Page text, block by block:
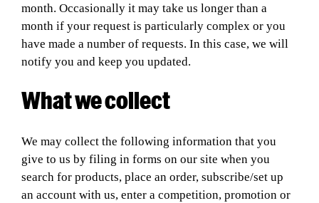
month. Occasionally it may take us longer than a
month if your request is particularly complex or you
have made a number of requests. In this case, we will
notify you and keep you updated.
What we collect
We may collect the following information that you
give to us by filing in forms on our site when you
search for products, place an order, subscribe/set up
an account with us, enter a competition, promotion or